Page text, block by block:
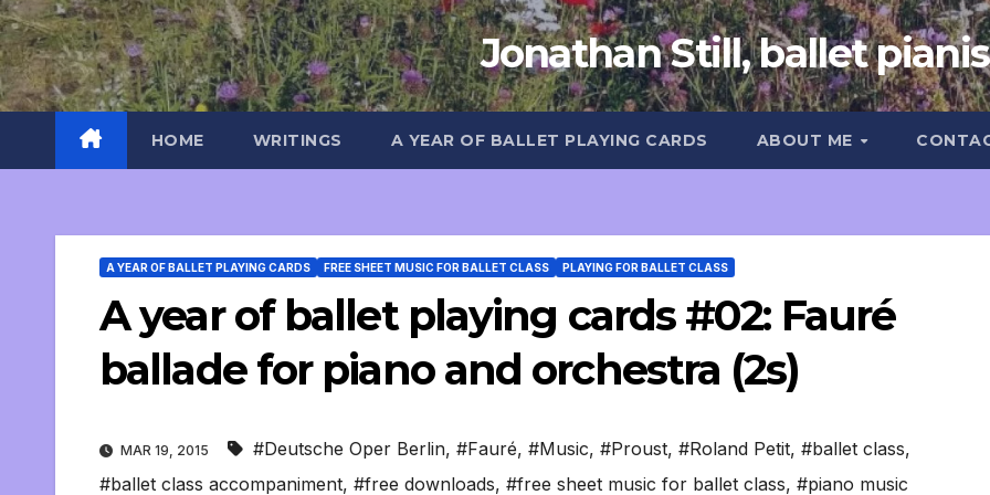
Skip
to
content
Jonathan Still, ballet
HOME WRITINGS A YEAR OF BALLET PLAYING CARDS ABOUT ME
A YEAR OF BALLET PLAYING CARDS FREE SHEET MUSIC FOR BALLET CLASS PLAYING FOR BALLET CLASS
A year of ballet playing cards #02: Fauré
ballade for piano and orchestra (2s)
MAR 19, 2015 #Deutsche Oper Berlin, #Fauré, #Music, #Proust, #Roland Petit, #ballet class,
#ballet class accompaniment, #free downloads, #free sheet music for ballet class, #piano music